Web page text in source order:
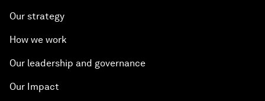
Our strategy
How we work
Our leadership and governance
Our Impact